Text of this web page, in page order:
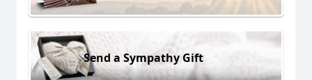
Send a Sympathy Gift